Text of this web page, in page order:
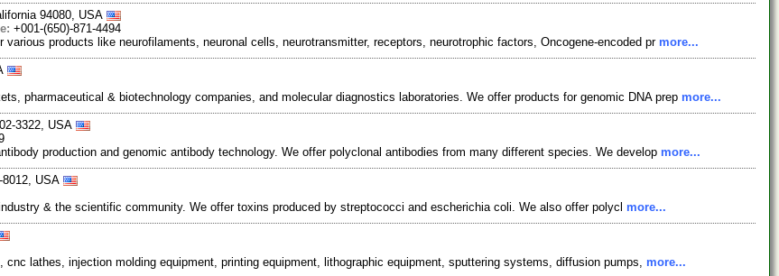
94080, USA
+001-(650)-871-4494
products like neurofilaments, neuronal cells, neurotransmitter, receptors, neurotrophic factors, Oncogene-encoded pr more...
pharmaceutical & biotechnology companies, and molecular diagnostics laboratories. We offer products for genomic DNA prep more...
3322, USA
production and genomic antibody technology. We offer polyclonal antibodies from many different species. We develop more...
USA
& the scientific community. We offer toxins produced by streptococci and escherichia coli. We also offer polycl more...
lathes, injection molding equipment, printing equipment, lithographic equipment, sputtering systems, diffusion pumps, more...